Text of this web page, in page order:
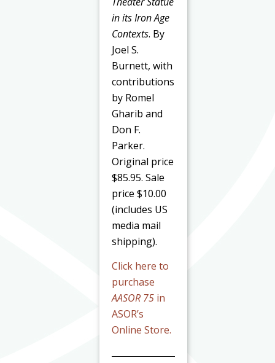
in its Iron Age
Contexts. By
Joel S.
Burnett, with
contributions
by Romel
Gharib and
Don F.
Parker.
Original price
$85.95. Sale
price $10.00
(includes US
media mail
shipping).
Click here to
purchase
AASOR 75 in
ASOR’s
Online Store.